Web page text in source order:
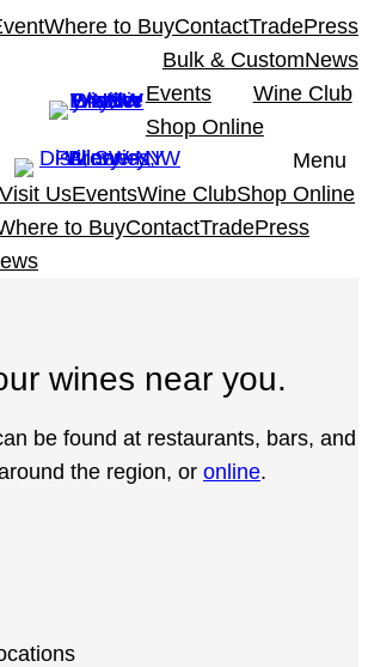
Where to BuyContactTradePress
Bulk & CustomNews
Events
Wine Club
Shop Online
Menu
Visit UsEventsWine ClubShop Online
to BuyContactTradePress
wines near you.
be found at restaurants, bars, and
the region, or online.